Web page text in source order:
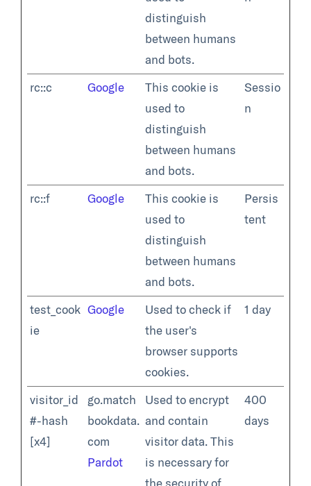
distinguish
between humans
and bots.
rc::c Google
This cookie is
used to
distinguish
between humans
and bots.
Sessio
n
rc::f Google
This cookie is
used to
distinguish
between humans
and bots.
Persis
tent
test_cook
ie
Google
Used to check if
the user's
browser supports
cookies.
1 day
visitor_id
#-hash
[x4]
go.match
bookdata.
com
Pardot
Used to encrypt
and contain
visitor data. This
is necessary for
the security of
400
days